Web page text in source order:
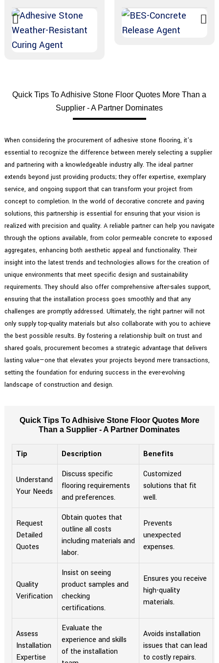
Quick Tips To Adhisive Stone Floor Quotes More Than a
Supplier - A Partner Dominates
When considering the procurement of adhesive stone flooring, it’s
essential to recognize the difference between merely selecting a supplier
and partnering with a knowledgeable industry ally. The ideal partner
extends beyond just providing products; they offer expertise, exemplary
service, and ongoing support that can transform your project from
concept to completion. In the world of decorative concrete and paving
solutions, this partnership is essential for ensuring that your vision is
realized with precision and quality. A reliable partner can help you navigate
through the options available, from color permeable concrete to exposed
aggregates, enhancing both aesthetic appeal and functionality. Their
insight into the latest trends and technologies allows for the creation of
unique environments that meet specific design and sustainability
requirements. They should also offer comprehensive after-sales support,
ensuring that the installation process goes smoothly and that any
challenges are promptly addressed. Ultimately, the right partner will not
only supply top-quality materials but also collaborate with you to achieve
the best possible results. By fostering a relationship built on trust and
shared goals, procurement becomes a strategic advantage that delivers
lasting value—one that elevates your projects beyond mere transactions,
setting the foundation for enduring success in the ever-evolving
landscape of construction and design.
Quick Tips To Adhisive Stone Floor Quotes More
Than a Supplier - A Partner Dominates
Tip Description Benefits
Understand
Your Needs
Discuss specific
flooring requirements
and preferences.
Customized
solutions that fit
well.
Request
Detailed
Quotes
Obtain quotes that
outline all costs
including materials and
labor.
Prevents
unexpected
expenses.
Quality
Verification
Insist on seeing
product samples and
checking
certifications.
Ensures you receive
high-quality
materials.
Assess
Installation
Expertise
Evaluate the
experience and skills
of the installation
Avoids installation
issues that can lead
to costly repairs.